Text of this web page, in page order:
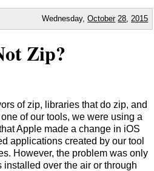
Wednesday,October 28 2015
Zip?
of zip, libraries that do zip, and
of our tools, we were using a
Apple made a change in iOS
applications created by our tool
However, the problem was only
installed over the air or through